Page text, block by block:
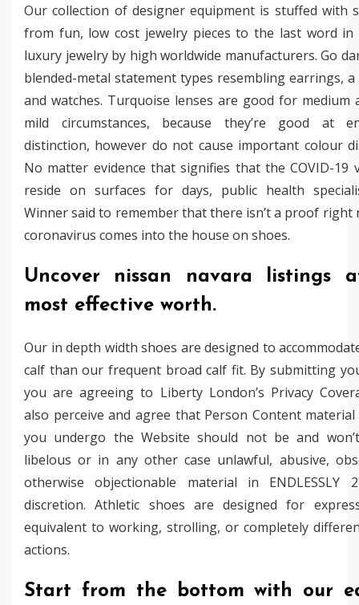
Our collection of designer equipment is stuffed with
from fun, low cost jewelry pieces to the last word in
luxury jewelry by high worldwide manufacturers. Go
blended-metal statement types resembling earrings,
and watches. Turquoise lenses are good for medium
mild circumstances, because they’re good at
distinction, however do not cause important colour
No matter evidence that signifies that the COVID-19
reside on surfaces for days, public health
Winner said to remember that there isn’t a proof right
coronavirus comes into the house on shoes.
Uncover nissan navara listings
most effective worth.
Our in depth width shoes are designed to
calf than our frequent broad calf fit. By submitting
you are agreeing to Liberty London’s Privacy
also perceive and agree that Person Content
you undergo the Website should not be and
libelous or in any other case unlawful, abusive,
otherwise objectionable material in ENDLESSLY
discretion. Athletic shoes are designed for
equivalent to working, strolling, or completely
actions.
Start from the bottom with our